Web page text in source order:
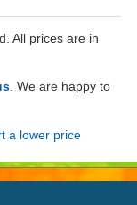
All prices are in
. We are happy to
a lower price